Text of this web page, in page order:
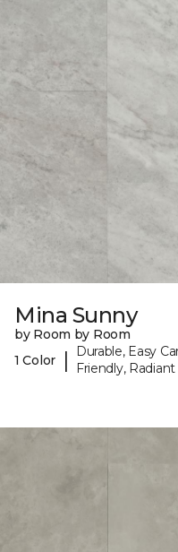
Mina Sunny
by Room by Room
1 Color
|
Durable, Easy
Friendly,